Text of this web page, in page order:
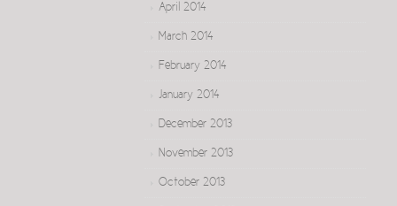
April 2014
March 2014
February 2014
January 2014
December 2013
November 2013
October 2013